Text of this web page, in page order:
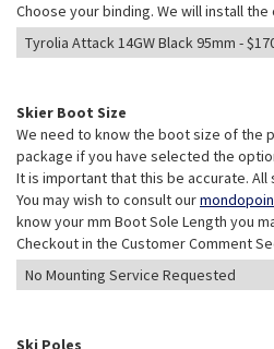
Choose your binding. We will install
Skier Boot Size
We need to know the boot size of the
package if you have selected the
It is important that this be accurate.
You may wish to consult our
know your mm Boot Sole Length you
Checkout in the Customer Comment
Ski Poles